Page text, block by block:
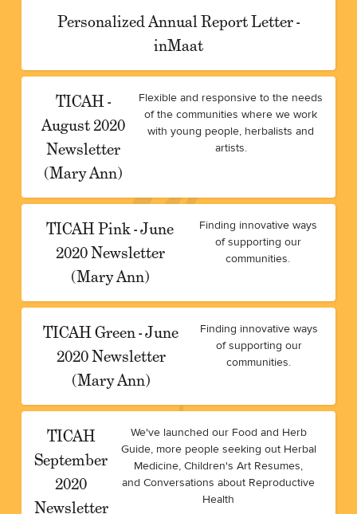
Personalized Annual Report Letter -
inMaat
TICAH -
August 2020
Newsletter
(Mary Ann)
Flexible and responsive to the needs
of the communities where we work
with young people, herbalists and
artists.
TICAH Pink - June
2020 Newsletter
(Mary Ann)
Finding innovative ways
of supporting our
communities.
TICAH Green - June
2020 Newsletter
(Mary Ann)
Finding innovative ways
of supporting our
communities.
TICAH
September
2020
Newsletter
We've launched our Food and Herb
Guide, more people seeking out Herbal
Medicine, Children's Art Resumes,
and Conversations about Reproductive
Health